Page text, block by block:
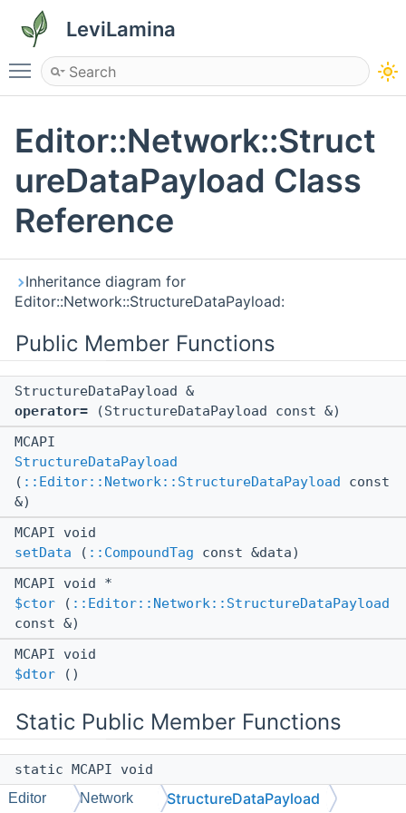
LeviLamina
Toggle main menu visibility
Editor::Network::Struct
ureDataPayload Class
Reference
Inheritance diagram for
Editor::Network::StructureDataPayload:
Public Member Functions
StructureDataPayload &
operator= (StructureDataPayload const &)
MCAPI
StructureDataPayload
( ::Editor::Network::StructureDataPayload
const
&)
MCAPI void
setData ( ::CompoundTag const &data)
MCAPI void *
$ctor ( ::Editor::Network::StructureDataPayload
const &)
MCAPI void
$dtor ()
Static Public Member Functions
static MCAPI void
bindType(::cereal::ReflectionCtx&ctx)
Editor Network StructureDataPayload